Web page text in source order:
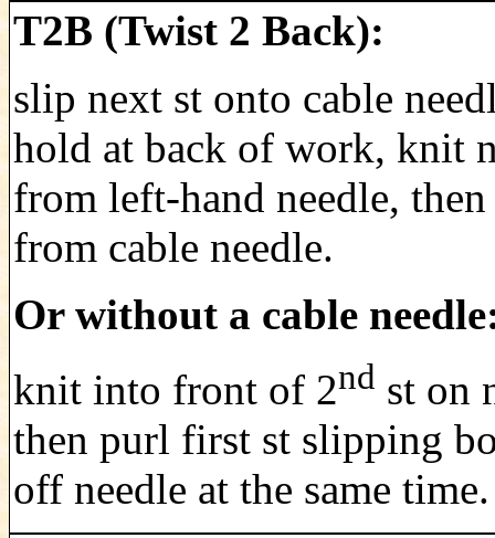
T2B (Twist 2 Back):
slip next st onto cable
hold at back of work, knit
from left-hand needle,
from cable needle.
Or without a cable
knit into front of 2nd st on
then purl first st slipping
off needle at the same time.